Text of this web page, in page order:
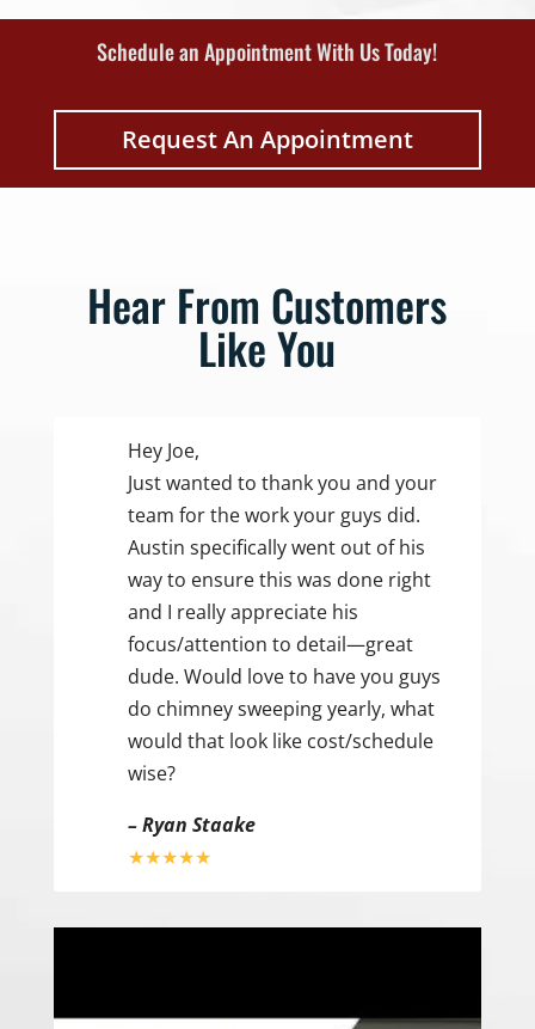
Schedule an Appointment With Us Today!
Request An Appointment
Hear From Customers
Like You
Hey Joe,
Just wanted to thank you and your
team for the work your guys did.
Austin specifically went out of his
way to ensure this was done right
and I really appreciate his
focus/attention to detail—great
dude. Would love to have you guys
do chimney sweeping yearly, what
would that look like cost/schedule
wise?
– Ryan Staake
★★★★★